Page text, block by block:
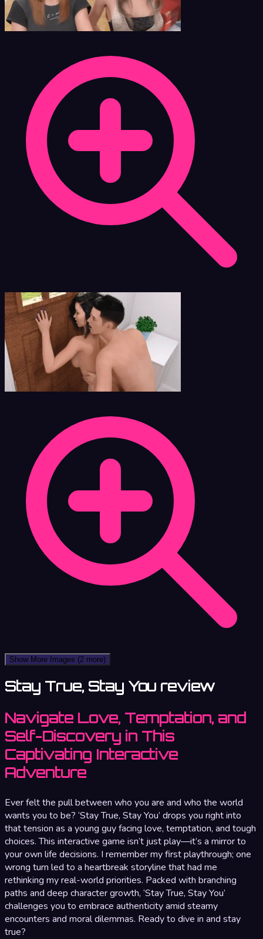
Show More Images (2 more)
Stay True, Stay You review
Navigate Love, Temptation, and
Self-Discovery in This
Captivating Interactive
Adventure
Ever felt the pull between who you are and who the world
wants you to be? ‘Stay True, Stay You’ drops you right into
that tension as a young guy facing love, temptation, and tough
choices. This interactive game isn’t just play—it’s a mirror to
your own life decisions. I remember my first playthrough; one
wrong turn led to a heartbreak storyline that had me
rethinking my real-world priorities. Packed with branching
paths and deep character growth, ‘Stay True, Stay You’
challenges you to embrace authenticity amid steamy
encounters and moral dilemmas. Ready to dive in and stay
true?